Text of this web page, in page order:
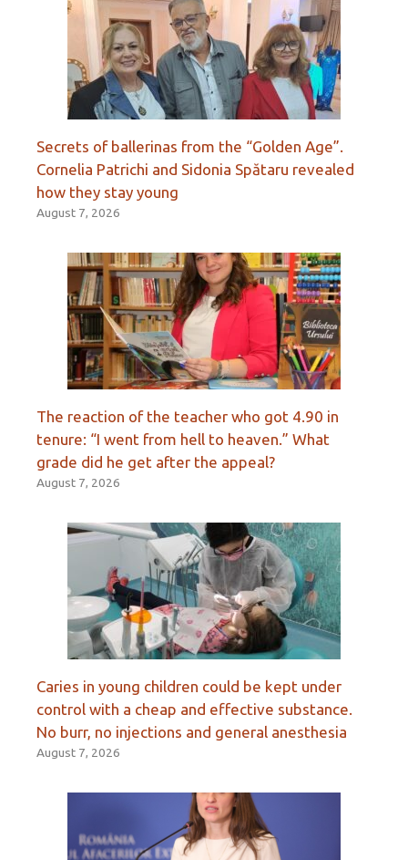
Secrets of ballerinas from the “Golden Age”.
Cornelia Patrichi and Sidonia Spătaru revealed
how they stay young
August 7, 2026
The reaction of the teacher who got 4.90 in
tenure: “I went from hell to heaven.” What
grade did he get after the appeal?
August 7, 2026
Caries in young children could be kept under
control with a cheap and effective substance.
No burr, no injections and general anesthesia
August 7, 2026